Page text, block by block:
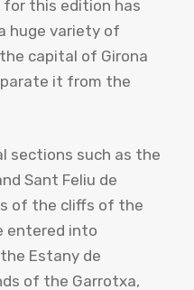
for this edition has
huge variety of
capital of Girona
it from the
sections such as the
Sant Feliu de
of the cliffs of the
entered into
Estany de
of the Garrotxa,